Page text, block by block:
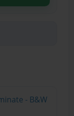
- B&W